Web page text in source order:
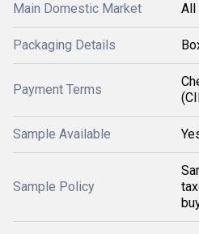
Main Domestic Market All
Packaging Details
Payment Terms
Sample Available
Sample Policy